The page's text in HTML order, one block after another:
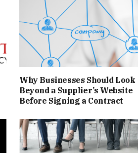
Why Businesses Should Look
Beyond a Supplier’s Website
Before Signing a Contract